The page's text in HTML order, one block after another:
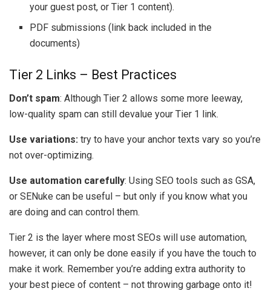
your guest post, or Tier 1 content).
PDF submissions (link back included in the
documents)
Tier 2 Links – Best Practices
Don’t spam: Although Tier 2 allows some more leeway,
low-quality spam can still devalue your Tier 1 link.
Use variations: try to have your anchor texts vary so you’re
not over-optimizing.
Use automation carefully: Using SEO tools such as GSA,
or SENuke can be useful – but only if you know what you
are doing and can control them.
Tier 2 is the layer where most SEOs will use automation,
however, it can only be done easily if you have the touch to
make it work. Remember you’re adding extra authority to
your best piece of content – not throwing garbage onto it!